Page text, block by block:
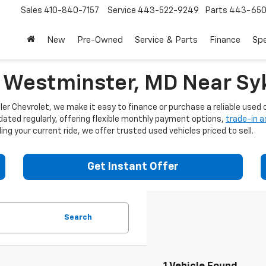
Sales 410-840-7157 Service 443-522-9249 Parts 443-
New Pre-Owned Service & Parts Finance
Westminster, MD Near
Chevrolet, we make it easy to finance or purchase a reliable
regularly, offering flexible monthly payment options, trade-in
your current ride, we offer trusted used vehicles priced to sell.
Get Instant Offer
Search